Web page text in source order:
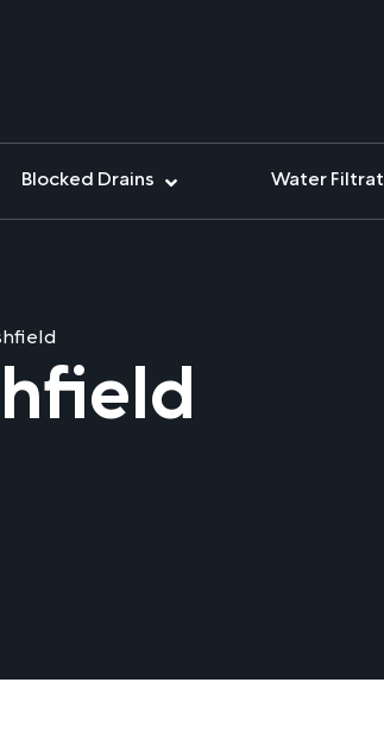
Blocked Drains Water